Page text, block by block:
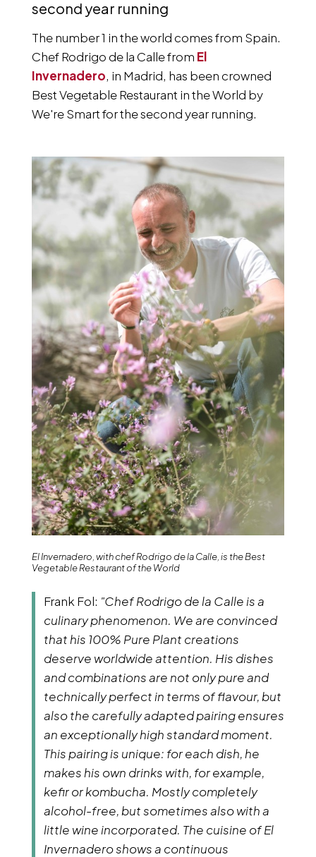
second year running
The number 1 in the world comes from Spain.
Chef Rodrigo de la Calle from El
Invernadero, in Madrid, has been crowned
Best Vegetable Restaurant in the World by
We're Smart for the second year running.
El Invernadero, with chef Rodrigo de la Calle, is the Best
Vegetable Restaurant of the World
Frank Fol: "Chef Rodrigo de la Calle is a
culinary phenomenon. We are convinced
that his 100% Pure Plant creations
deserve worldwide attention. His dishes
and combinations are not only pure and
technically perfect in terms of flavour, but
also the carefully adapted pairing ensures
an exceptionally high standard moment.
This pairing is unique: for each dish, he
makes his own drinks with, for example,
kefir or kombucha. Mostly completely
alcohol-free, but sometimes also with a
little wine incorporated. The cuisine of El
Invernadero shows a continuous